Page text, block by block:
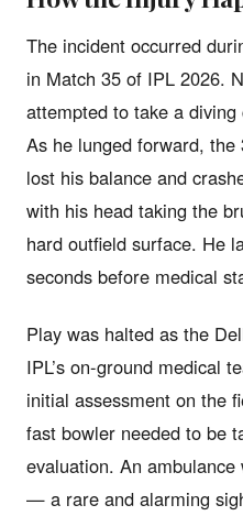
The incident occurred
in Match 35 of IPL 2026.
attempted to take a
As he lunged forward,
lost his balance and
with his head taking the
hard outfield surface. He
seconds before medical
Play was halted as the
IPL’s on-ground medical
initial assessment on the
fast bowler needed to be
evaluation. An
— a rare and alarming